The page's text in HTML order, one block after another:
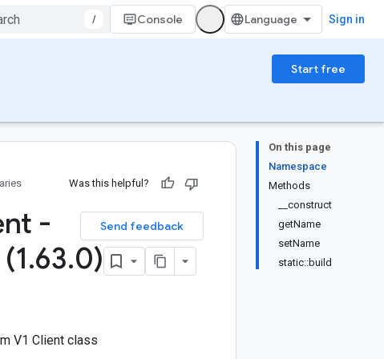
/ Console Sign in
Start free
On this page
Namespace
Methods
__construct
getName
setName
static::build
Was this helpful?
Send feedback
-
.63.0)
V1 Client class